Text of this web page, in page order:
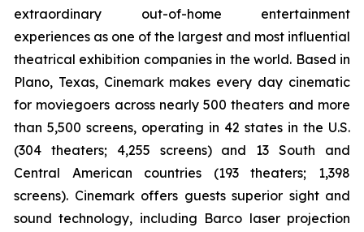
extraordinary out-of-home entertainment
experiences as one of the largest and most influential
theatrical exhibition companies in the world. Based in
Plano, Texas, Cinemark makes every day cinematic
for moviegoers across nearly 500 theaters and more
than 5,500 screens, operating in 42 states in the U.S.
(304 theaters; 4,255 screens) and 13 South and
Central American countries (193 theaters; 1,398
screens). Cinemark offers guests superior sight and
sound technology, including Barco laser projection